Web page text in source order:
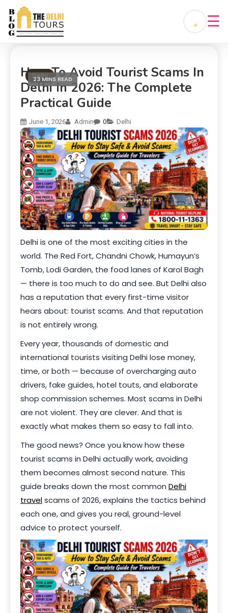
☰
How To Avoid Tourist Scams In
Delhi In 2026: The Complete
Practical Guide
Delhi
June 1, 2026 Admin 0 Delhi
23 MINS READ
Delhi is one of the most exciting cities in the
world. The Red Fort, Chandni Chowk, Humayun’s
Tomb, Lodi Garden, the food lanes of Karol Bagh
— there is too much to do and see. But Delhi also
has a reputation that every first-time visitor
hears about: tourist scams. And that reputation
is not entirely wrong.
Every year, thousands of domestic and
international tourists visiting Delhi lose money,
time, or both — because of overcharging auto
drivers, fake guides, hotel touts, and elaborate
shop commission schemes. Most scams in Delhi
are not violent. They are clever. And that is
exactly what makes them so easy to fall into.
The good news? Once you know how these
tourist scams in Delhi actually work, avoiding
them becomes almost second nature. This
guide breaks down the most common Delhi
travelscams of 2026, explains the tactics behind
each one, and gives you real, ground-level
advice to protect yourself.